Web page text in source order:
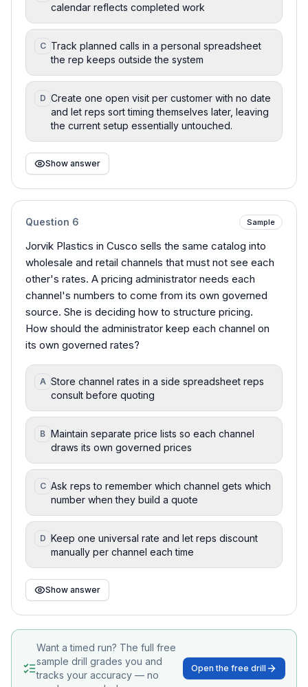
calendar reflects completed work
C Track planned calls in a personal spreadsheet
the rep keeps outside the system
D Create one open visit per customer with no date
and let reps sort timing themselves later, leaving
the current setup essentially untouched.
Show answer
Question 6 Sample
Jorvik Plastics in Cusco sells the same catalog into
wholesale and retail channels that must not see each
other's rates. A pricing administrator needs each
channel's numbers to come from its own governed
source. She is deciding how to structure pricing.
How should the administrator keep each channel on
its own governed rates?
A Store channel rates in a side spreadsheet reps
consult before quoting
B Maintain separate price lists so each channel
draws its own governed prices
C Ask reps to remember which channel gets which
number when they build a quote
D Keep one universal rate and let reps discount
manually per channel each time
Show answer
Want a timed run? The full free
sample drill grades you and
tracks your accuracy — no
Open the free drill